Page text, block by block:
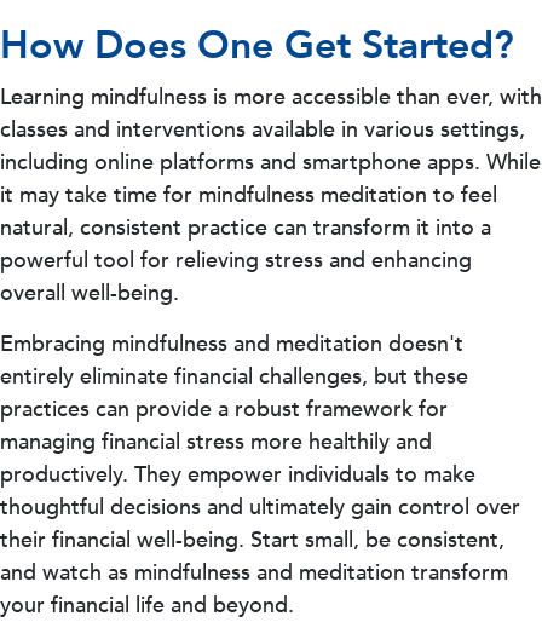
How Does One Get Started?
Learning mindfulness is more accessible than ever, with
classes and interventions available in various settings,
including online platforms and smartphone apps. While
it may take time for mindfulness meditation to feel
natural, consistent practice can transform it into a
powerful tool for relieving stress and enhancing
overall well-being.
Embracing mindfulness and meditation doesn't
entirely eliminate financial challenges, but these
practices can provide a robust framework for
managing financial stress more healthily and
productively. They empower individuals to make
thoughtful decisions and ultimately gain control over
their financial well-being. Start small, be consistent,
and watch as mindfulness and meditation transform
your financial life and beyond.